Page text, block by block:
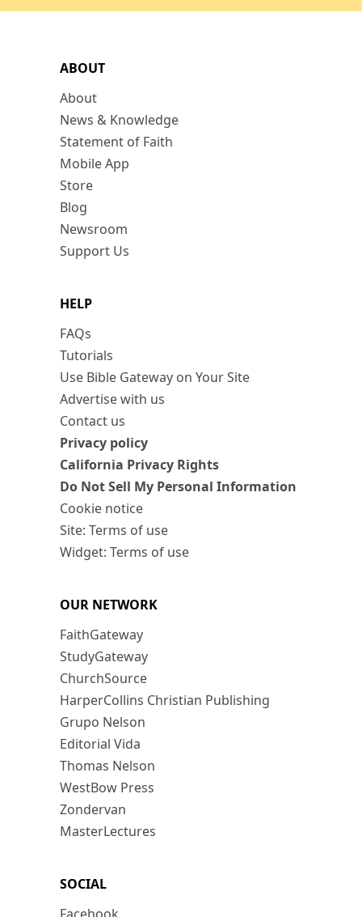
ABOUT
About
News & Knowledge
Statement of Faith
Mobile App
Store
Blog
Newsroom
Support Us
HELP
FAQs
Tutorials
Use Bible Gateway on Your Site
Advertise with us
Contact us
Privacy policy
California Privacy Rights
Do Not Sell My Personal Information
Cookie notice
Site: Terms of use
Widget: Terms of use
OUR NETWORK
FaithGateway
StudyGateway
ChurchSource
HarperCollins Christian Publishing
Grupo Nelson
Editorial Vida
Thomas Nelson
WestBow Press
Zondervan
MasterLectures
SOCIAL